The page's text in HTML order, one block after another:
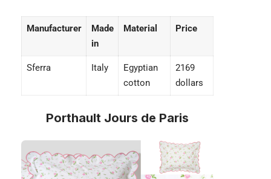
Manufacturer
Made
in
Material Price
Sferra Italy
Egyptian
cotton
2169
dollars
Porthault Jours de Paris